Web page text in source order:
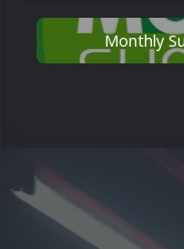
Monthly